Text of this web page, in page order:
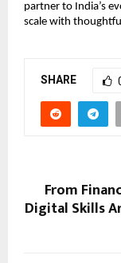
partner to India’s
scale with
SHARE
From
Digital Skills